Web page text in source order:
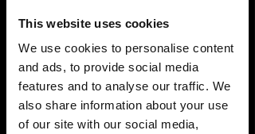
This website uses cookies
We use cookies to personalise content
and ads, to provide social media
features and to analyse our traffic. We
also share information about your use
of our site with our social media,
We work with brands, nonprofits,
healthcare organizations,
hospitality companies, corporate
teams, associations, founders,
entrepreneurs, event organizers,
and creators across South Florida